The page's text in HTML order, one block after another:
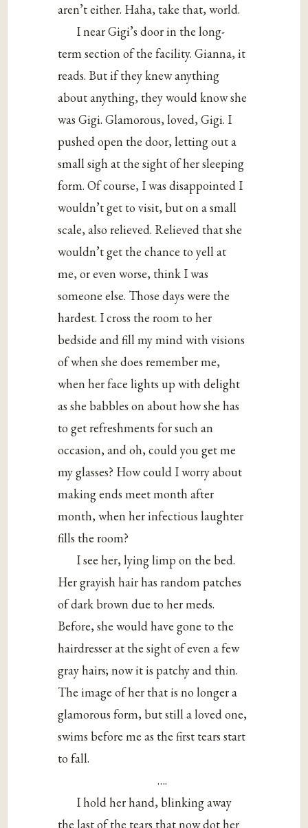
aren’t either. Haha, take that, world.
I near Gigi’s door in the long-
term section of the facility. Gianna, it
reads. But if they knew anything
about anything, they would know she
was Gigi. Glamorous, loved, Gigi. I
pushed open the door, letting out a
small sigh at the sight of her sleeping
form. Of course, I was disappointed I
wouldn’t get to visit, but on a small
scale, also relieved. Relieved that she
wouldn’t get the chance to yell at
me, or even worse, think I was
someone else. Those days were the
hardest. I cross the room to her
bedside and fill my mind with visions
of when she does remember me,
when her face lights up with delight
as she babbles on about how she has
to get refreshments for such an
occasion, and oh, could you get me
my glasses? How could I worry about
making ends meet month after
month, when her infectious laughter
fills the room?
I see her, lying limp on the bed.
Her grayish hair has random patches
of dark brown due to her meds.
Before, she would have gone to the
hairdresser at the sight of even a few
gray hairs; now it is patchy and thin.
The image of her that is no longer a
glamorous form, but still a loved one,
swims before me as the first tears start
to fall.
….
I hold her hand, blinking away
the last of the tears that now dot her